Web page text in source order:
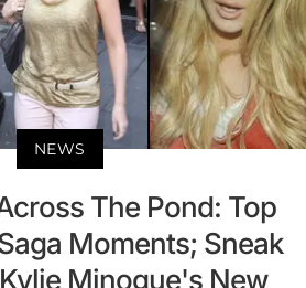
NEWS
The Pond: Top
Moments; Sneak
Minogue's New